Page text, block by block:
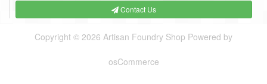
Contact Us
Copyright © 2026 Artisan Foundry Shop Powered by
osCommerce